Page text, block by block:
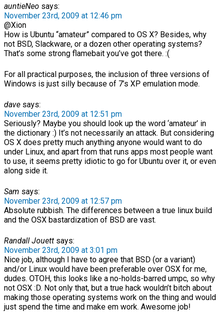
auntieNeo says:
November 23rd, 2009 at 12:46 pm
@Xion
How is Ubuntu “amateur” compared to OS X? Besides, why
not BSD, Slackware, or a dozen other operating systems?
That’s some strong flamebait you’ve got there. :(
For all practical purposes, the inclusion of three versions of
Windows is just silly because of 7’s XP emulation mode.
dave says:
November 23rd, 2009 at 12:51 pm
Seriously? Maybe you should look up the word ‘amateur’ in
the dictionary :) It’s not necessarily an attack. But considering
OS X does pretty much anything anyone would want to do
under Linux, and apart from that runs apps most people want
to use, it seems pretty idiotic to go for Ubuntu over it, or even
along side it.
Sam says:
November 23rd, 2009 at 12:57 pm
Absolute rubbish. The differences between a true linux build
and the OSX bastardization of BSD are vast.
Randall Jouett says:
November 23rd, 2009 at 3:01 pm
Nice job, although I have to agree that BSD (or a variant)
and/or Linux would have been preferable over OSX for me,
dudes. OTOH, this looks like a no-holds-barred umpc, so why
not OSX :D. Not only that, but a true hack wouldn’t bitch about
making those operating systems work on the thing and would
just spend the time and make em work. Awesome job!